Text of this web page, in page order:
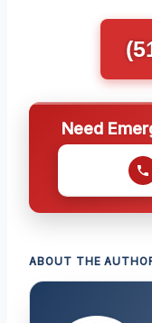
Need
ABOUT THE